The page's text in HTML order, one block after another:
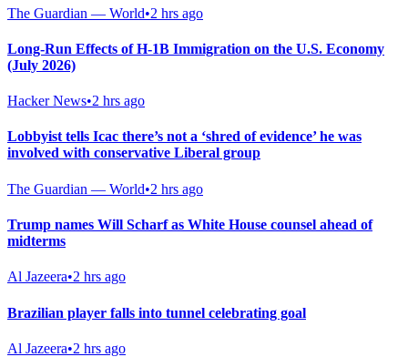
The Guardian — World•2 hrs ago
Long-Run Effects of H-1B Immigration on the U.S. Economy
(July 2026)
Hacker News•2 hrs ago
Lobbyist tells Icac there’s not a ‘shred of evidence’ he was
involved with conservative Liberal group
The Guardian — World•2 hrs ago
Trump names Will Scharf as White House counsel ahead of
midterms
Al Jazeera•2 hrs ago
Brazilian player falls into tunnel celebrating goal
Al Jazeera•2 hrs ago